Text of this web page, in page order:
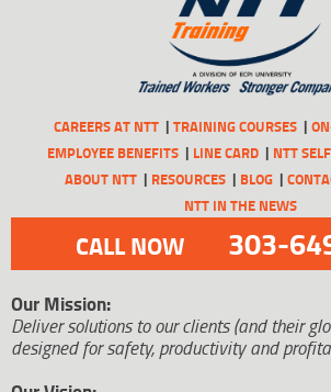
CAREERS AT NTT TRAINING COURSES
EMPLOYEE BENEFITS
LINE CARD
NTT
ABOUT NTT
RESOURCES BLOG
NTT IN THE NEWS
CALL NOW 303-
Our Mission:
Deliver solutions to our clients (and their
designed for safety, productivity and